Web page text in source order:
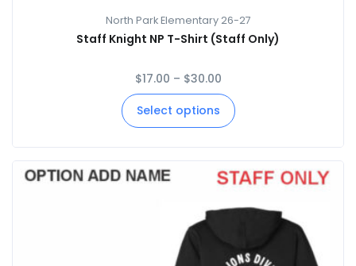
North Park Elementary 26-27
Staff Knight NP T-Shirt (Staff Only)
$17.00 – $30.00
Select options